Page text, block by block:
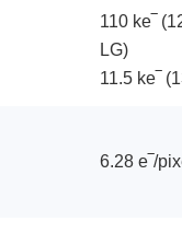
110 ke‾
LG)
11.5 ke‾
6.28 e‾/